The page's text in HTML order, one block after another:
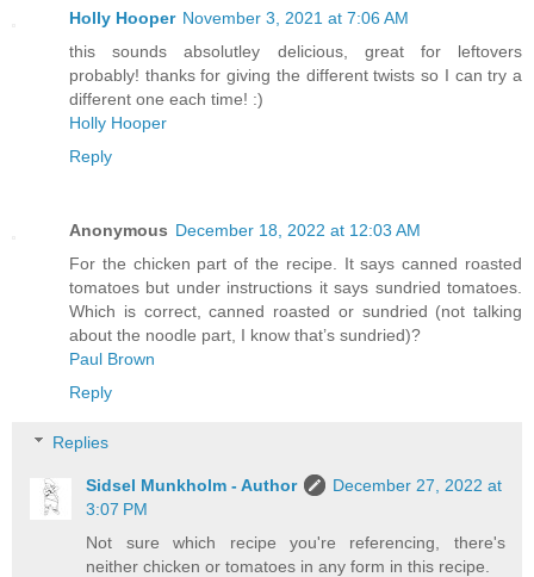
Holly Hooper November 3, 2021 at 7:06 AM
this sounds absolutley delicious, great for leftovers
probably! thanks for giving the different twists so I can try a
different one each time! :)
Holly Hooper
Reply
Anonymous December 18, 2022 at 12:03 AM
For the chicken part of the recipe. It says canned roasted
tomatoes but under instructions it says sundried tomatoes.
Which is correct, canned roasted or sundried (not talking
about the noodle part, I know that’s sundried)?
Paul Brown
Reply
Replies
Sidsel Munkholm - Author
December 27, 2022 at
3:07 PM
Not sure which recipe you're referencing, there's
neither chicken or tomatoes in any form in this recipe.